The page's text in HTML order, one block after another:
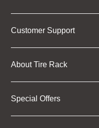
Customer Support
About Tire Rack
Special Offers